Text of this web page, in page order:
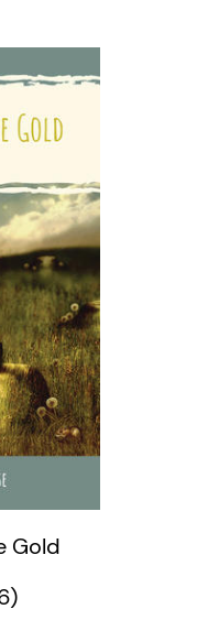
Gold